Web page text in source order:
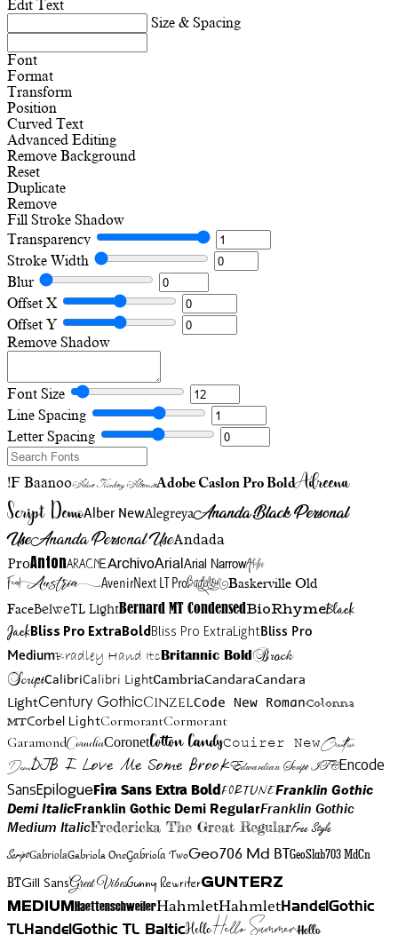
Edit Text
Size & Spacing
Font
Format
Transform
Position
Curved Text
Advanced Editing
Remove Background
Reset
Duplicate
Remove
Fill Stroke Shadow
Transparency
Stroke Width
Blur
Offset X
Offset Y
Remove Shadow
Font Size
Line Spacing
Letter Spacing
!F BaanooAdine Kirnberg AlternateAdobe Caslon Pro BoldAdreena
Script DemoAlber NewAlegreyaAnanda Black Personal
UseAnanda Personal UseAndada
ProAntonAracneArchivoArialArial NarrowArtistic
FriendAustriaAvenirNext LT ProBadelionBaskerville Old
FaceBelweTL LightBernard MT CondensedBioRhymeBlack
JackBliss Pro ExtraBoldBliss Pro ExtraLightBliss Pro
MediumBradley Hand Itc Britannic Bold Brock
ScriptCalibriCalibri LightCambriaCandaraCandara
LightCentury GothicCinzelCode New RomanColonna
MTCorbel LightCormorantCormorant
GaramondCorneliaCoronetCotton CandyCouirer NewCreattion
DemoDJB I Love Me Some BrookEdwardian Script ITCEncode
SansEpilogueFira Sans Extra BoldFortuneFranklin Gothic
Demi ItalicFranklin Gothic Demi RegularFranklin Gothic
Medium ItalicFredericka The Great RegularFree Style
ScriptGabriolaGabriola OneGabriola TwoGeo706 Md BTGeoSlab703 MdCn
BTGill SansGreat VibesGunny RewriterGunterz
Medium HaettenschweilerHahmletHahmletHandelGothic
TLHandelGothic TL BalticHelloHello SummerHello